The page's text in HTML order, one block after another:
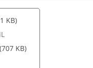
KB)
(707 KB)